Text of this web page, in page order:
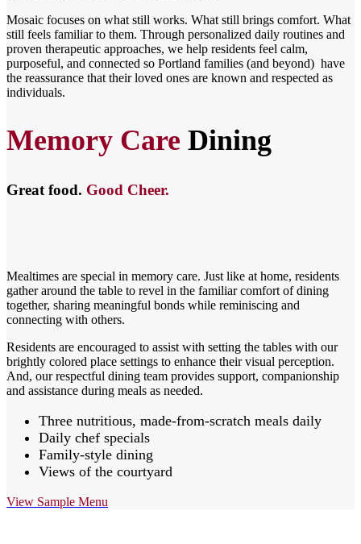
Mosaic focuses on what still works. What still brings comfort. What
still feels familiar to them. Through personalized daily routines and
proven therapeutic approaches, we help residents feel calm,
purposeful, and connected so Portland families (and beyond) have
the reassurance that their loved ones are known and respected as
individuals.
Memory Care Dining
Great food. Good Cheer.
Mealtimes are special in memory care. Just like at home, residents
gather around the table to revel in the familiar comfort of dining
together, sharing meaningful bonds while reminiscing and
connecting with others.
Residents are encouraged to assist with setting the tables with our
brightly colored place settings to enhance their visual perception.
And, our respectful dining team provides support, companionship
and assistance during meals as needed.
Three nutritious, made-from-scratch meals daily
Daily chef specials
Family-style dining
Views of the courtyard
View Sample Menu